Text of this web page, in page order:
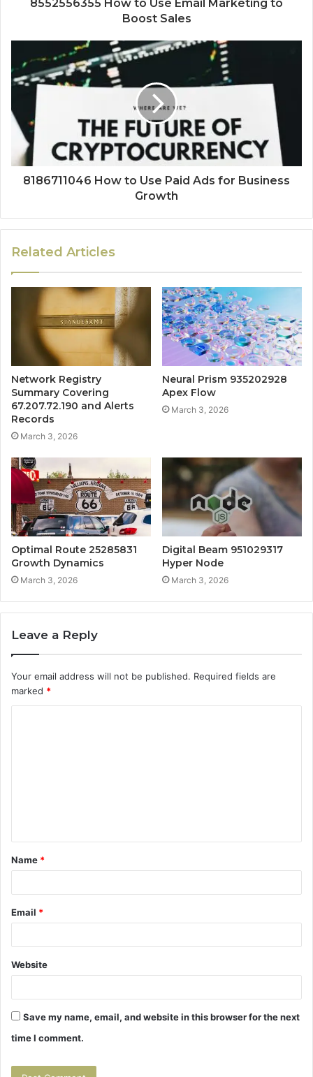
8552556355 How to Use Email Marketing to
Boost Sales
8186711046 How to Use Paid Ads for Business
Growth
Related Articles
Network Registry
Summary Covering
67.207.72.190 and Alerts
Records
March 3, 2026
Neural Prism 935202928
Apex Flow
March 3, 2026
Optimal Route 25285831
Growth Dynamics
March 3, 2026
Digital Beam 951029317
Hyper Node
March 3, 2026
Leave a Reply
Your email address will not be published. Required fields are
marked *
t
*
Name *
Email *
Website
Save my name, email, and website in this browser for the next
time I comment.